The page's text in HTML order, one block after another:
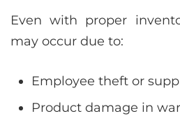
Even with proper
may occur due to:
Employee theft or
Product damage in